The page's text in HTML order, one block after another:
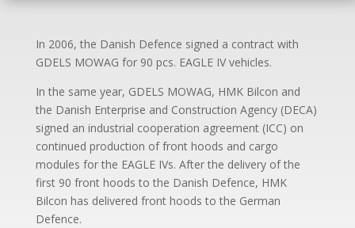
In 2006, the Danish Defence signed a contract with
GDELS MOWAG for 90 pcs. EAGLE IV vehicles.
In the same year, GDELS MOWAG, HMK Bilcon and
the Danish Enterprise and Construction Agency (DECA)
signed an industrial cooperation agreement (ICC) on
continued production of front hoods and cargo
modules for the EAGLE IVs. After the delivery of the
first 90 front hoods to the Danish Defence, HMK
Bilcon has delivered front hoods to the German
Defence.